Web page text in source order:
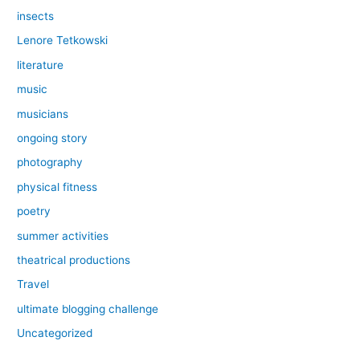
insects
Lenore Tetkowski
literature
music
musicians
ongoing story
photography
physical fitness
poetry
summer activities
theatrical productions
Travel
ultimate blogging challenge
Uncategorized